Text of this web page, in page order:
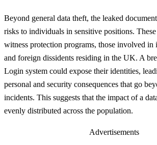
Beyond general data theft, the leaked
risks to individuals in sensitive positions.
witness protection programs, those involved
and foreign dissidents residing in the UK. A
Login system could expose their identities,
personal and security consequences that go
incidents. This suggests that the impact of a
evenly distributed across the population.
Advertisements